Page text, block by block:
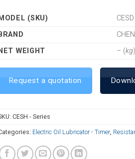
MODEL (SKU)
BRAND
NET WEIGHT
– (kg)
Request a quotation
CESH - Series
Electric Oil Lubricator - Timer,